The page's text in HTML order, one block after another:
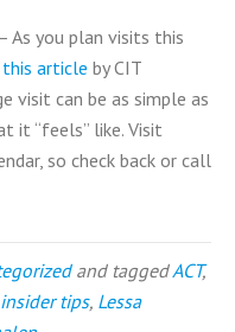
– As you plan visits this
article by CIT
visit can be as simple as
it “feels” like. Visit
so check back or call
and taggedACT,
insider tips, Lessa